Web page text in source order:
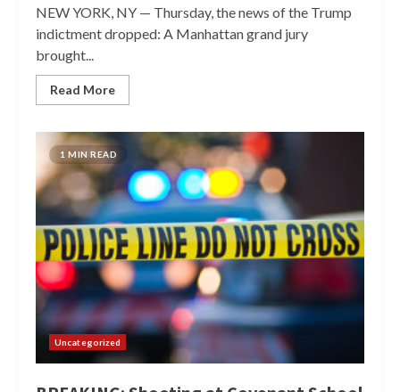
NEW YORK, NY — Thursday, the news of the Trump
indictment dropped: A Manhattan grand jury
brought...
Read More
1 MIN READ
Uncategorized